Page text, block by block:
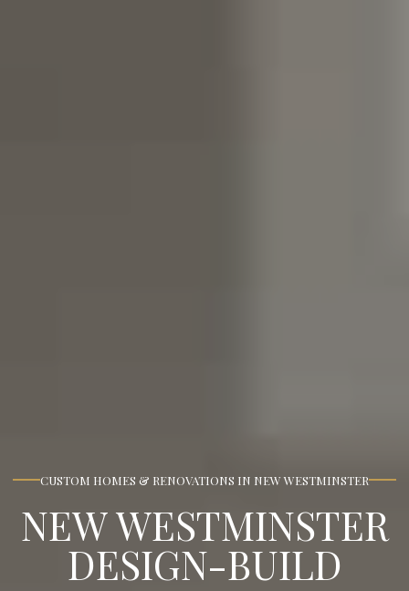
CUSTOM HOMES & RENOVATIONS IN NEW WESTMINSTER
NEW WESTMINSTER
DESIGN-BUILD